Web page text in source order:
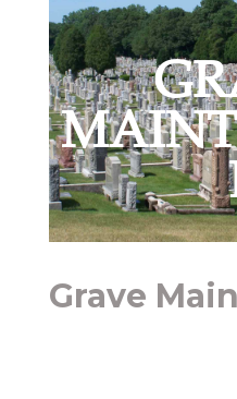
Grave